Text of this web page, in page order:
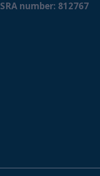
SRA number: 812767